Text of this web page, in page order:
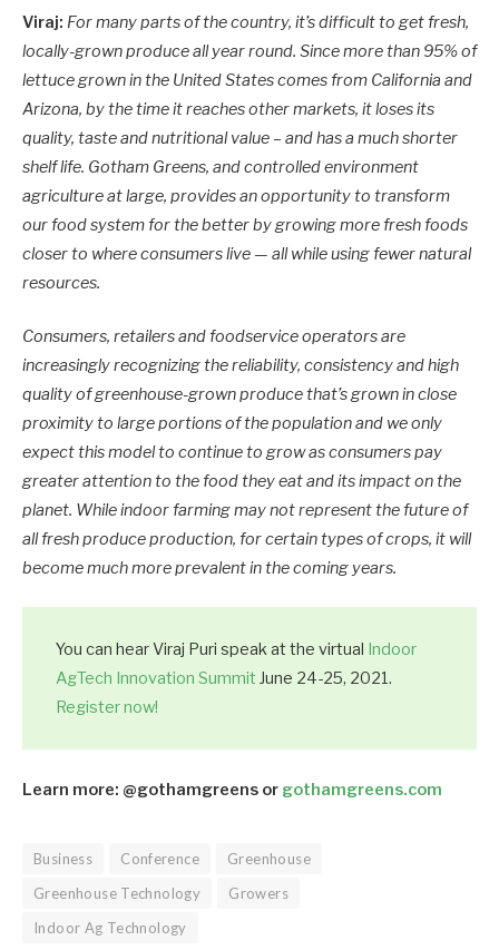
Viraj: For many parts of the country, it’s difficult to get fresh,
locally-grown produce all year round. Since more than 95% of
lettuce grown in the United States comes from California and
Arizona, by the time it reaches other markets, it loses its
quality, taste and nutritional value – and has a much shorter
shelf life. Gotham Greens, and controlled environment
agriculture at large, provides an opportunity to transform
our food system for the better by growing more fresh foods
closer to where consumers live — all while using fewer natural
resources.
Consumers, retailers and foodservice operators are
increasingly recognizing the reliability, consistency and high
quality of greenhouse-grown produce that’s grown in close
proximity to large portions of the population and we only
expect this model to continue to grow as consumers pay
greater attention to the food they eat and its impact on the
planet. While indoor farming may not represent the future of
all fresh produce production, for certain types of crops, it will
become much more prevalent in the coming years.
You can hear Viraj Puri speak at the virtual
Indoor
AgTech Innovation Summit June 24-25, 2021.
Register now!
Learn more: @gothamgreens or gothamgreens.com
Business Conference
Greenhouse
Greenhouse Technology
Growers
Indoor Ag Technology